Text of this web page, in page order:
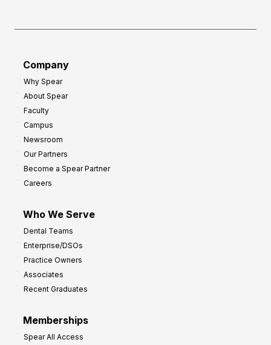
Company
Why Spear
About Spear
Faculty
Campus
Newsroom
Our Partners
Become a Spear Partner
Careers
Who We Serve
Dental Teams
Enterprise/DSOs
Practice Owners
Associates
Recent Graduates
Memberships
Spear All Access